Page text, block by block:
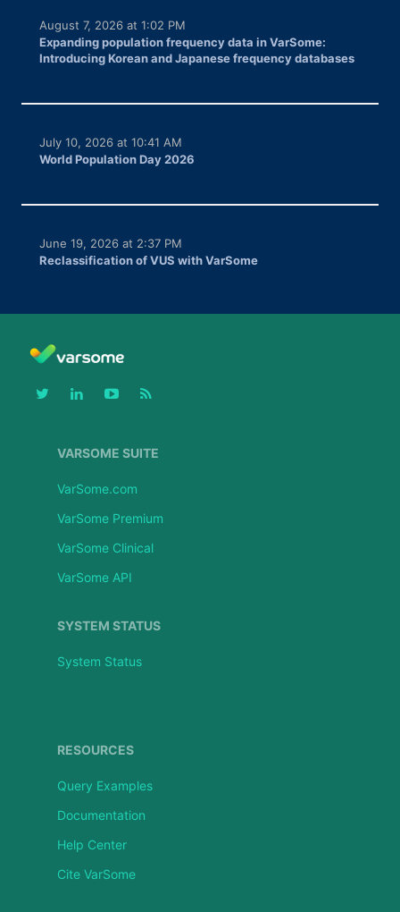
Expanding population frequency data in VarSome:
Introducing Korean and Japanese frequency databases
August 7, 2026 at 1:02 PM
World Population Day 2026
July 10, 2026 at 10:41 AM
Reclassification of VUS with VarSome
June 19, 2026 at 2:37 PM
VARSOME SUITE
VarSome.com
VarSome Premium
VarSome Clinical
VarSome API
SYSTEM STATUS
System Status
RESOURCES
Query Examples
Documentation
Help Center
Cite VarSome